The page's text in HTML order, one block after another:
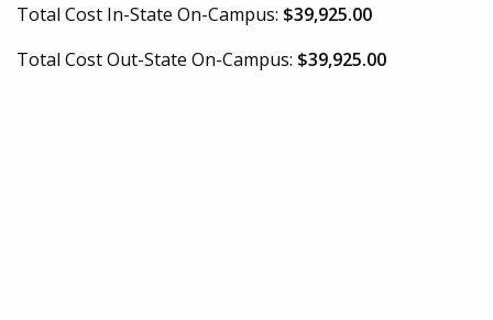
Total Cost In-State On-Campus: $39,925.00
Total Cost Out-State On-Campus: $39,925.00